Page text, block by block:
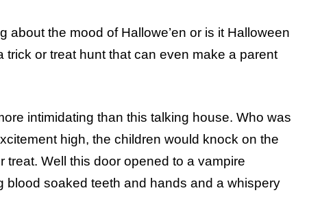
about the mood of Hallowe’en or is it Halloween
trick or treat hunt that can even make a parent
intimidating than this talking house. Who was
high, the children would knock on the
treat. Well this door opened to a vampire
blood soaked teeth and hands and a whispery